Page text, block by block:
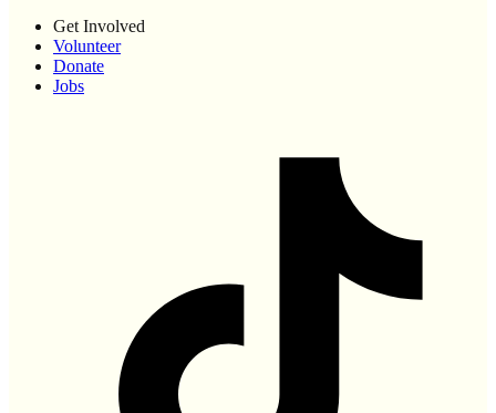
Get Involved
Volunteer
Donate
Jobs